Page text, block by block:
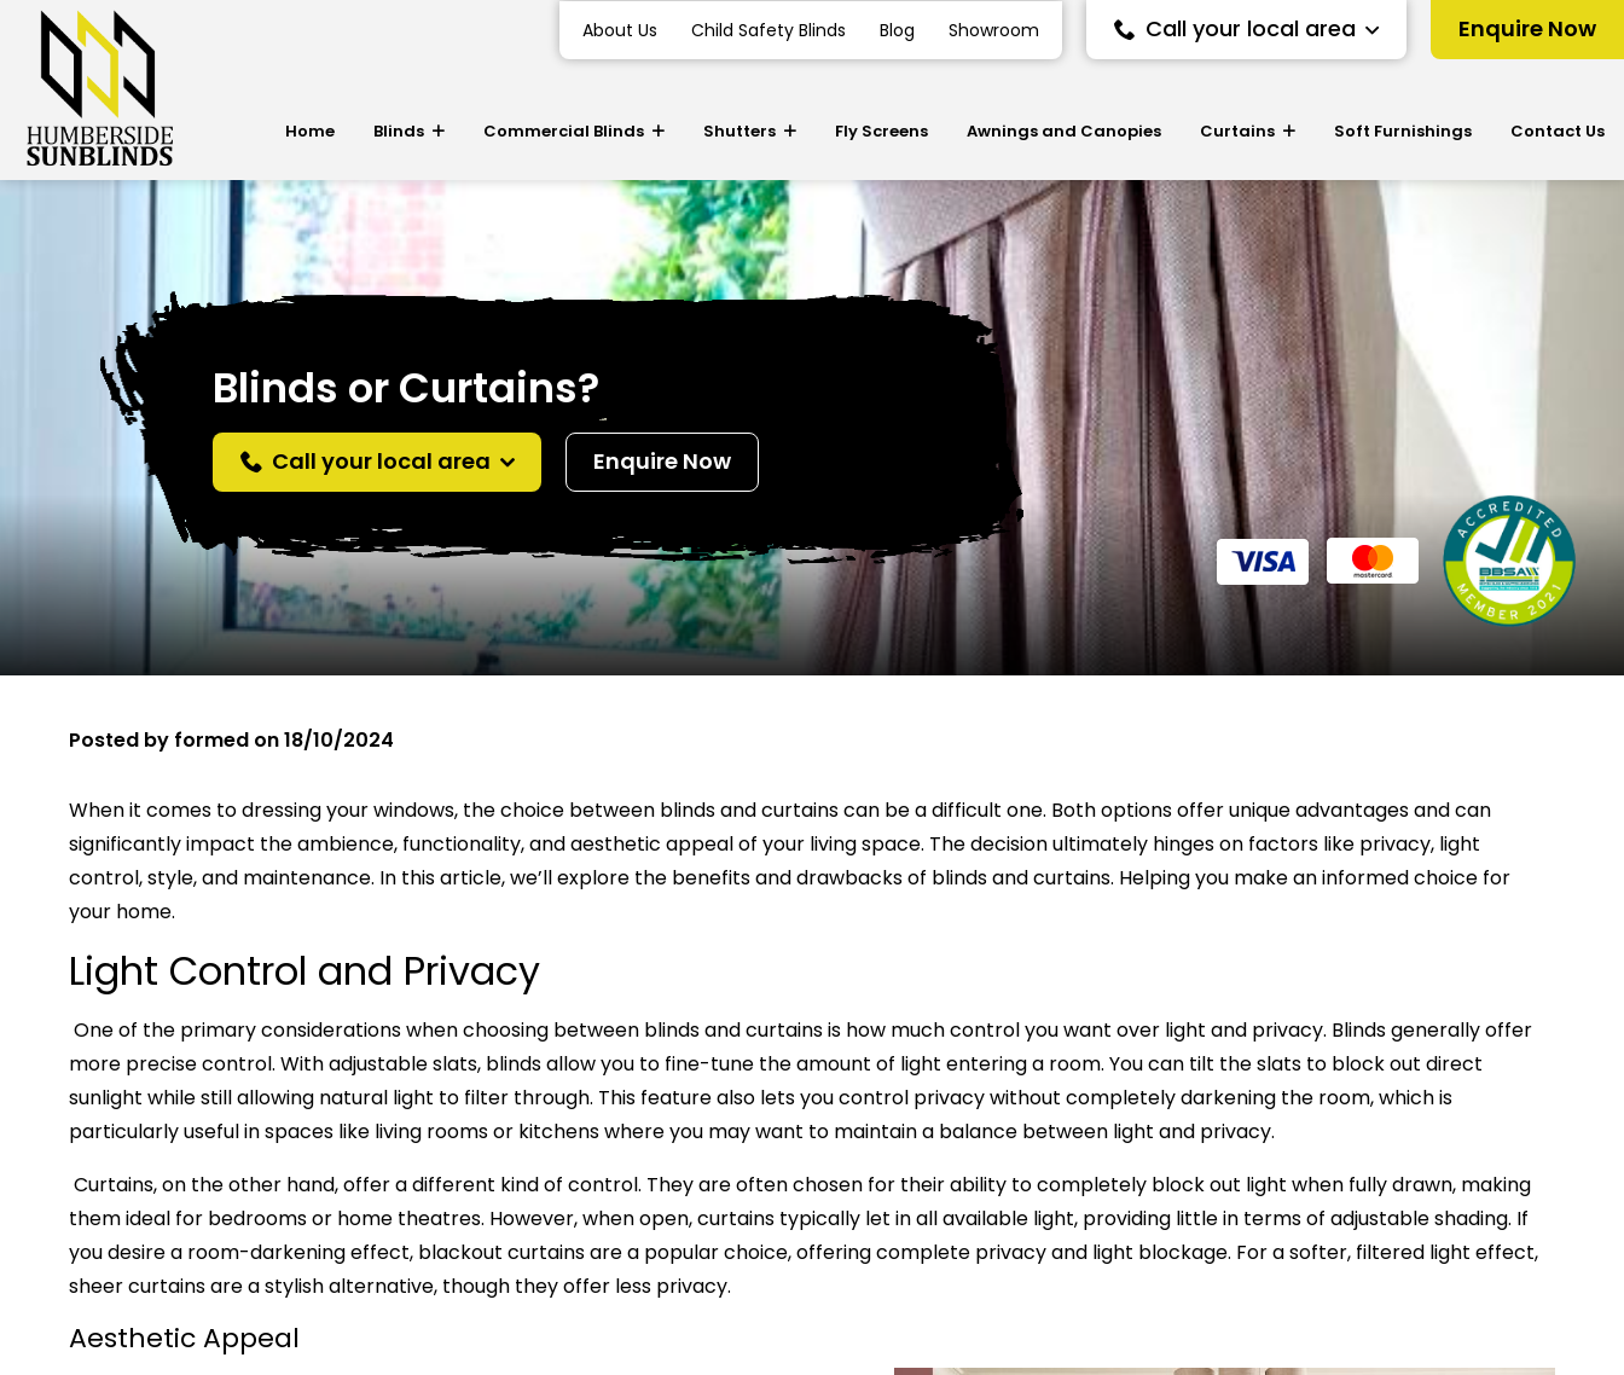
About Us Child Safety Blinds Blog Showroom Call your local area Enquire Now
Home Blinds Commercial Blinds Shutters Fly Screens Awnings and Canopies Curtains Soft Furnishings Contact Us
Blinds or Curtains?
Call your local area Enquire Now
Posted by formed on18/10/2024
When it comes to dressing your windows, the choice between blinds and curtains can be a difficult one. Both options offer unique advantages and can
significantly impact the ambience, functionality, and aesthetic appeal of your living space. The decision ultimately hinges on factors like privacy, light
control, style, and maintenance. In this article, we’ll explore the benefits and drawbacks of blinds and curtains. Helping you make an informed choice for
your home.
Light Control and Privacy
One of the primary considerations when choosing between blinds and curtains is how much control you want over light and privacy. Blinds generally offer
more precise control. With adjustable slats, blinds allow you to fine-tune the amount of light entering a room. You can tilt the slats to block out direct
sunlight while still allowing natural light to filter through. This feature also lets you control privacy without completely darkening the room, which is
particularly useful in spaces like living rooms or kitchens where you may want to maintain a balance between light and privacy.
Curtains, on the other hand, offer a different kind of control. They are often chosen for their ability to completely block out light when fully drawn, making
them ideal for bedrooms or home theatres. However, when open, curtains typically let in all available light, providing little in terms of adjustable shading. If
you desire a room-darkening effect, blackout curtains are a popular choice, offering complete privacy and light blockage. For a softer, filtered light effect,
sheer curtains are a stylish alternative, though they offer less privacy.
Aesthetic Appeal